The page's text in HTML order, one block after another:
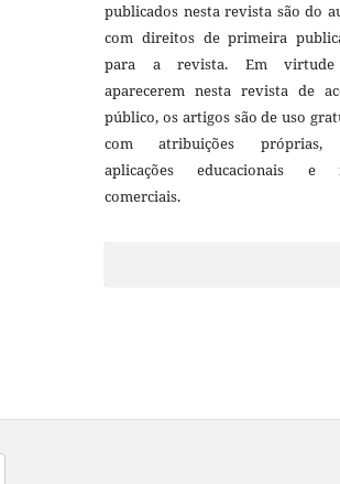
publicados nesta revista são do
com direitos de primeira
para a revista. Em
aparecerem nesta revista de
público, os artigos são de uso
com atribuições próprias,
aplicações educacionais e
comerciais.